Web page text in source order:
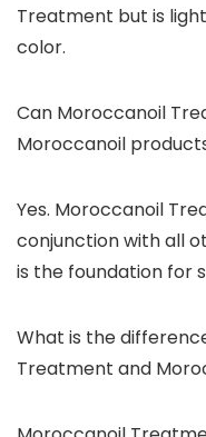
Treatment but is
color.
Can Moroccanoil
Moroccanoil
Yes. Moroccanoil
conjunction with all
is the foundation for
What is the
Treatment and